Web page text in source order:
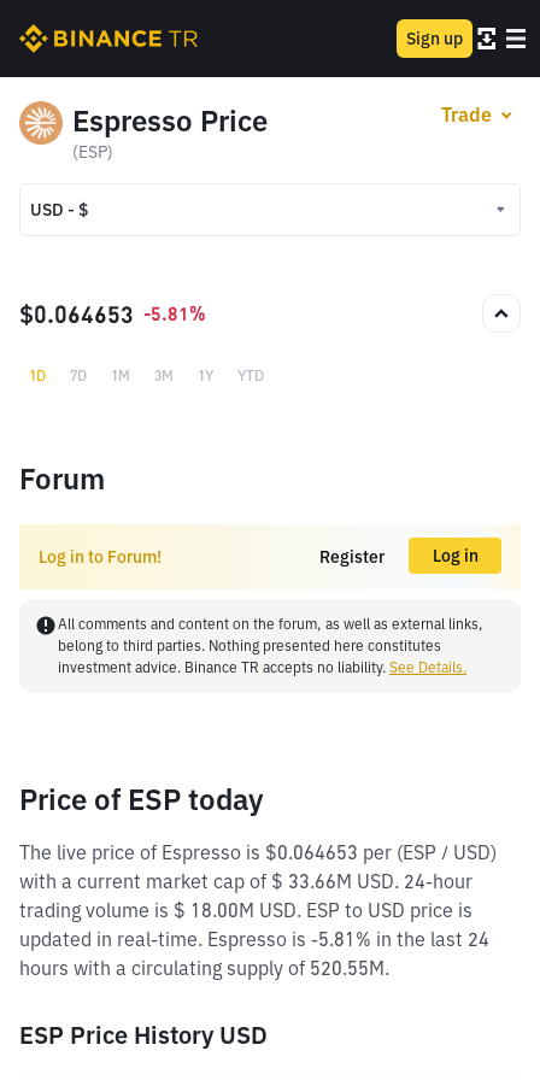
Sign up
Espresso Price
(ESP)
Trade
USD - $
TRY - ₺
$0.064653 -5.81%
1D 7D 1M 3M 1Y YTD
Forum
Log in to Forum! Register Log in
All comments and content on the forum, as well as external links,
belong to third parties. Nothing presented here constitutes
investment advice. Binance TR accepts no liability. See Details.
Price of ESP today
The live price of Espresso is $0.064653 per (ESP / USD)
with a current market cap of $ 33.66M USD. 24-hour
trading volume is $ 18.00M USD. ESP to USD price is
updated in real-time. Espresso is -5.81% in the last 24
hours with a circulating supply of 520.55M.
ESP Price History USD